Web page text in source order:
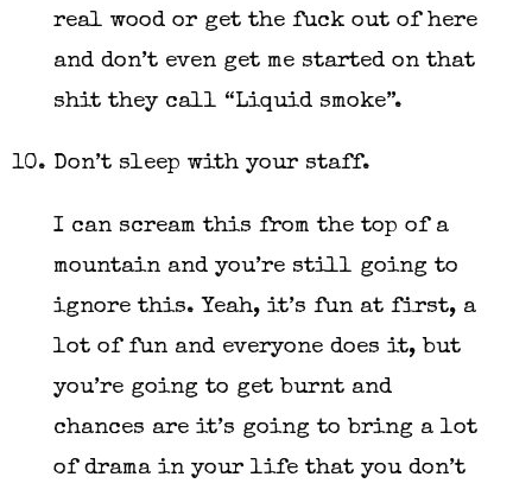
real wood or get the fuck out of here
and don’t even get me started on that
shit they call “Liquid smoke”.
Don’t sleep with your staff.
I can scream this from the top of a
mountain and you’re still going to
ignore this. Yeah, it’s fun at first, a
lot of fun and everyone does it, but
you’re going to get burnt and
chances are it’s going to bring a lot
of drama in your life that you don’t